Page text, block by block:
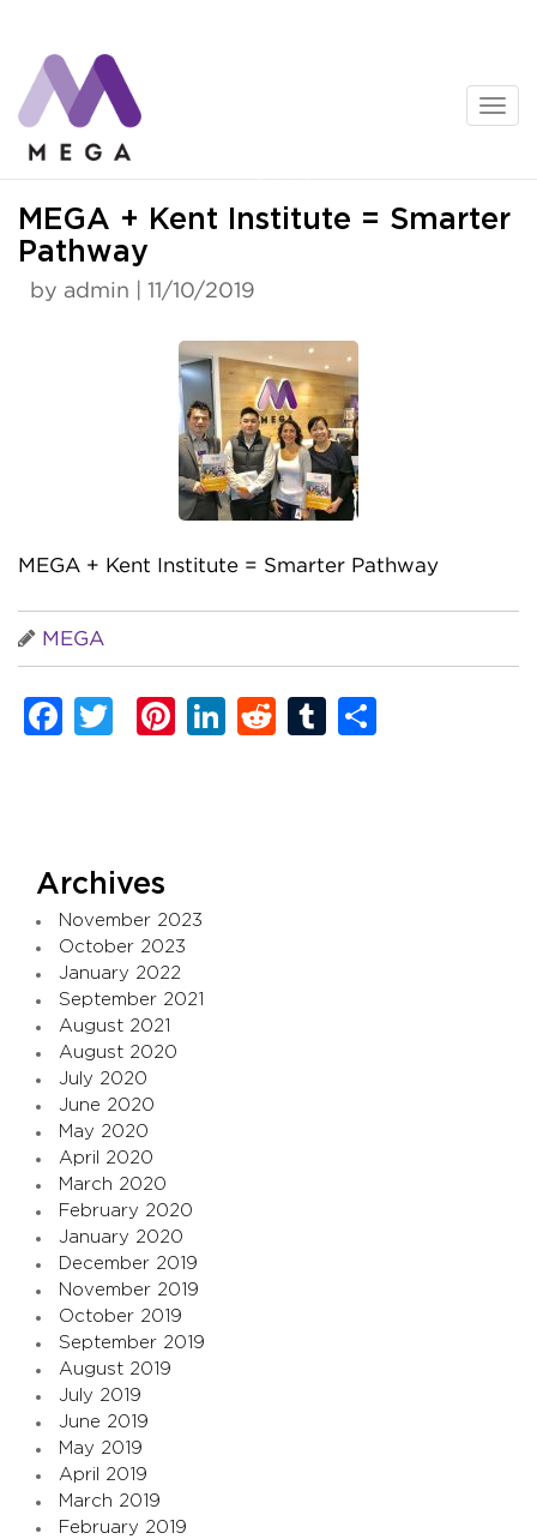
content
MEGA + Kent Institute = Smarter
Pathway
by admin | 11/10/2019
MEGA + Kent Institute = Smarter Pathway
MEGA
Facebook
TwitterPinterest
LinkedIn
RedditTumblr
Archives
November 2023
October 2023
January 2022
September 2021
August 2021
August 2020
July 2020
June 2020
May 2020
April 2020
March 2020
February 2020
January 2020
December 2019
November 2019
October 2019
September 2019
August 2019
July 2019
June 2019
May 2019
April 2019
March 2019
February 2019